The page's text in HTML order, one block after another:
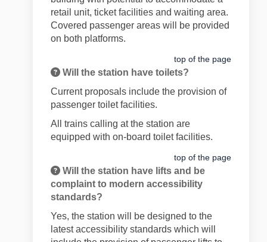
retail unit, ticket facilities and waiting area.
Covered passenger areas will be provided
on both platforms.
top of the page
Will the station have toilets?
Current proposals include the provision of
passenger toilet facilities.
All trains calling at the station are
equipped with on-board toilet facilities.
top of the page
Will the station have lifts and be
complaint to modern accessibility
standards?
Yes, the station will be designed to the
latest accessibility standards which will